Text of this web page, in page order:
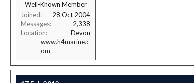
Well-Known Member
Joined
28 Oct 2004
Messages
2,338
Location
Devon
www.h4marine.c
om